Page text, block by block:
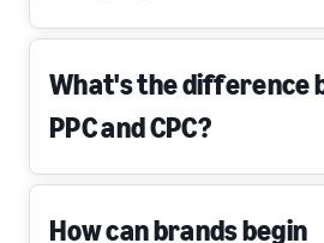
What's the difference
PPC and CPC?
How can brands begin